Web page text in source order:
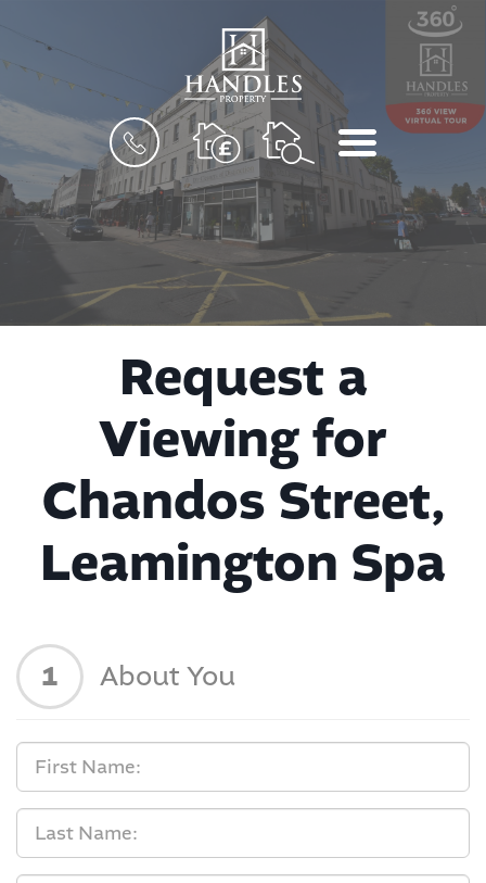
BOOK
A
VALUATION
MENU
Request a
Viewing for
Chandos Street,
Leamington Spa
1 About You